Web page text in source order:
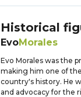
Historical
EvoMorales
Evo Morales was the
making him one of
country's history. He
and advocacy for the